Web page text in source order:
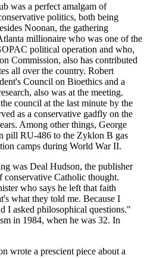
was a perfect amalgam of
politics, both being
Noonan, the gathering
millionaire who was one of the
political operation and who,
Commission, also has contributed
all over the country. Robert
Council on Bioethics and a
also was at the meeting.
council at the last minute by the
as a conservative gadfly on the
Among other things, George
pill RU-486 to the Zyklon B gas
camps during World War II.
was Deal Hudson, the publisher
conservative Catholic thought.
who says he left that faith
what they told me. Because I
I asked philosophical questions."
in 1984, when he was 32. In
wrote a prescient piece about a